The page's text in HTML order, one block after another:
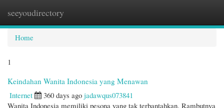
seeyoudirectory
Home
1
Keindahan Wanita Indonesia yang Menawan
Internet
360 days ago jadawqus073841
Wanita Indonesia memiliki pesona yang tak terbantahkan. Rambutnya